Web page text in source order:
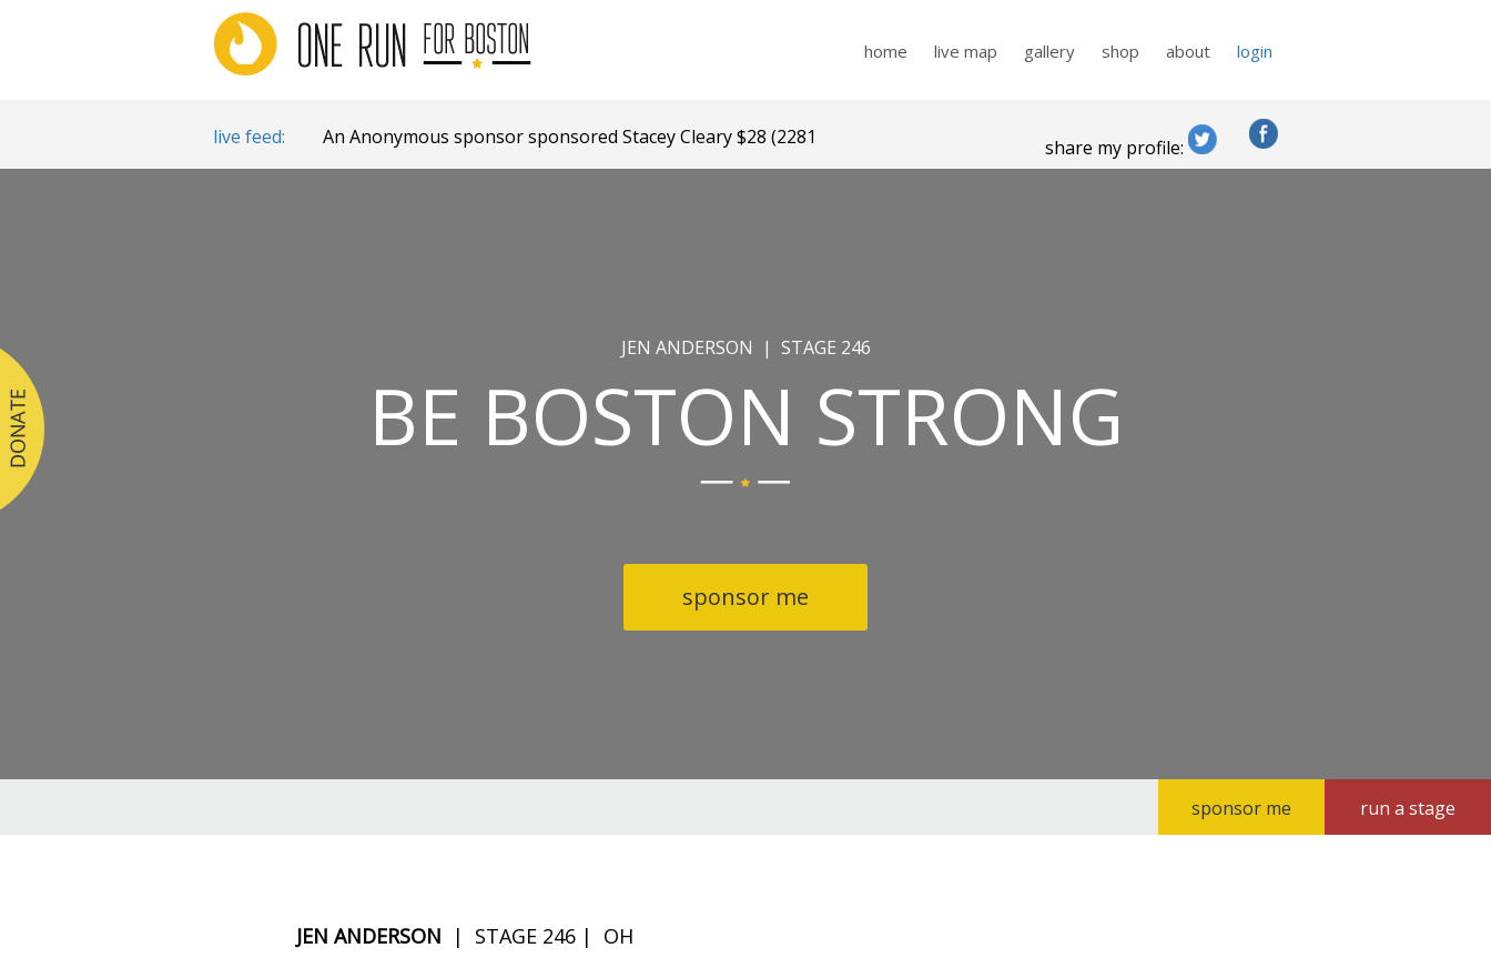
home live map gallery shop about login
live feed: An Anonymous sponsor sponsored Stacey Cleary $28 (2281 days ago) share my profile:
JEN ANDERSON | STAGE 246
BE BOSTON STRONG
sponsor me
sponsor me run a stage
JEN ANDERSON | STAGE 246 | OH